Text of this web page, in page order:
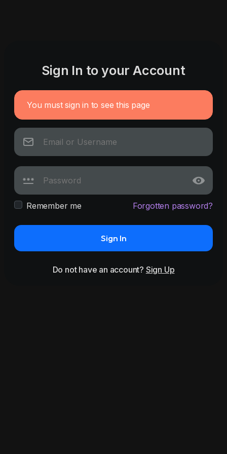
Sign In to your Account
You must sign in to see this page
Remember me Forgotten password?
Sign In
Do not have an account? Sign Up